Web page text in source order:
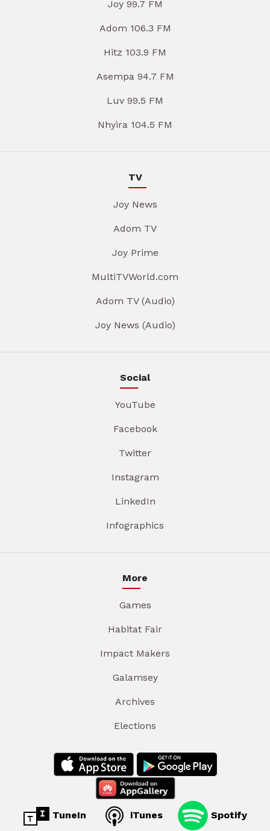
Joy 99.7 FM
Adom 106.3 FM
Hitz 103.9 FM
Asempa 94.7 FM
Luv 99.5 FM
Nhyira 104.5 FM
TV
Joy News
Adom TV
Joy Prime
MultiTVWorld.com
Adom TV (Audio)
Joy News (Audio)
Social
YouTube
Facebook
Twitter
Instagram
LinkedIn
Infographics
More
Games
Habitat Fair
Impact Makers
Galamsey
Archives
Elections
TuneIn iTunes Spotify